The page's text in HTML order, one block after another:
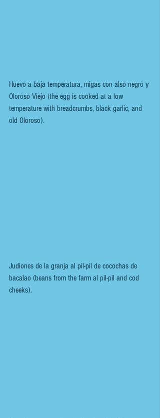
Huevo a baja temperatura, migas con also negro y
Oloroso Viejo (the egg is cooked at a low
temperature with breadcrumbs, black garlic, and
old Oloroso).
Judiones de la granja al pil-pil de cocochas de
bacalao (beans from the farm al pil-pil and cod
cheeks).